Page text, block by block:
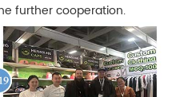
further cooperation.